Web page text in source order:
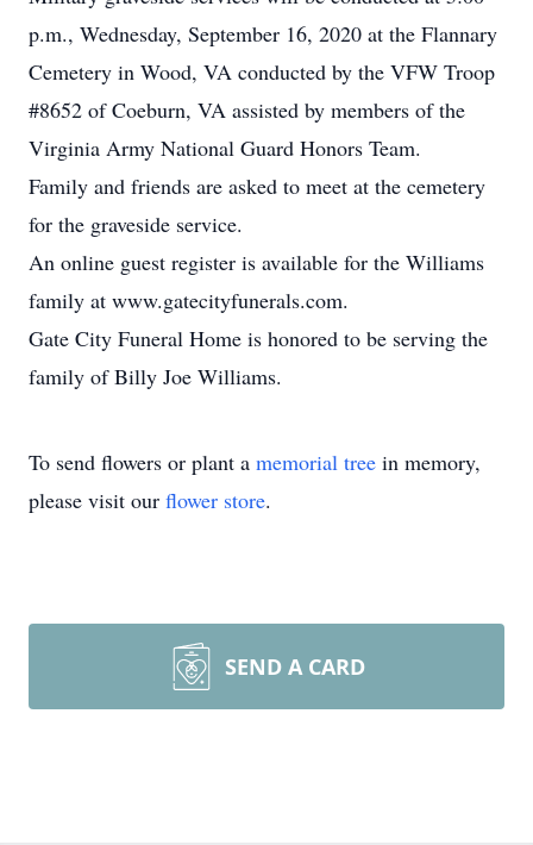
p.m., Wednesday, September 16, 2020 at the Flannary
Cemetery in Wood, VA conducted by the VFW Troop
#8652 of Coeburn, VA assisted by members of the
Virginia Army National Guard Honors Team.
Family and friends are asked to meet at the cemetery
for the graveside service.
An online guest register is available for the Williams
family at www.gatecityfunerals.com.
Gate City Funeral Home is honored to be serving the
family of Billy Joe Williams.
To send flowers or plant a memorial tree in memory,
please visit our flower store.
SEND A CARD